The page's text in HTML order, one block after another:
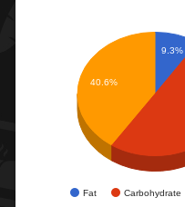
Fat Carbohydrate
9.3%
40.6%